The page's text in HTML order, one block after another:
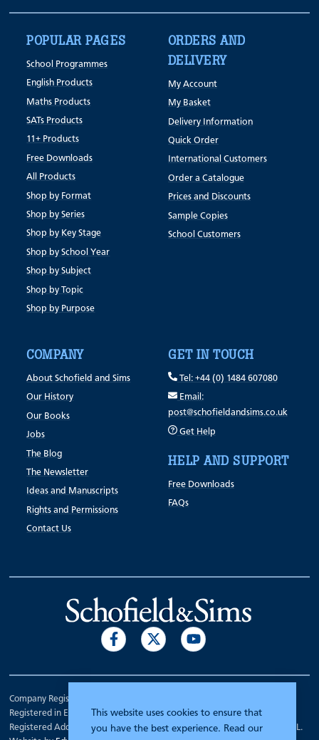
This website uses cookies to ensure that
you have the best experience. Read our
POPULAR PAGES
School Programmes
English Products
Maths Products
SATs Products
11+ Products
Free Downloads
All Products
Shop by Format
Shop by Series
Shop by Key Stage
Shop by School Year
Shop by Subject
Shop by Topic
Shop by Purpose
ORDERS AND
DELIVERY
My Account
My Basket
Delivery Information
Quick Order
International Customers
Order a Catalogue
Prices and Discounts
Sample Copies
School Customers
COMPANY
About Schofield and Sims
Our History
Our Books
Jobs
The Blog
The Newsletter
Ideas and Manuscripts
Rights and Permissions
Contact Us
GET IN TOUCH
Tel: +44 (0) 1484 607080
Email:
post@schofieldandsims.co.uk
Get Help
HELP AND SUPPORT
Free Downloads
FAQs
Company Registration Number 00070903.
Registered in England.
Registered Address: 7 Mariner Court, Wakefield, West Yorkshire WF4 3FL.